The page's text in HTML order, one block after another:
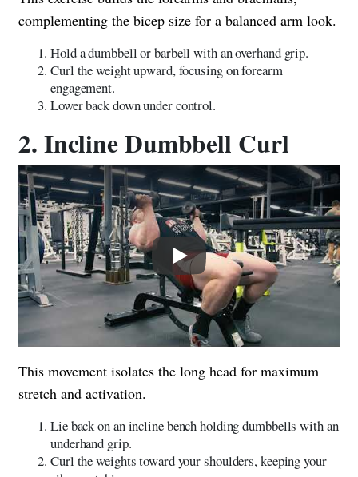
complementing the bicep size for a balanced arm look.
Hold a dumbbell or barbell with an overhand grip.
Curl the weight upward, focusing on forearm
engagement.
Lower back down under control.
2. Incline Dumbbell Curl
Play
This movement isolates the long head for maximum
stretch and activation.
Lie back on an incline bench holding dumbbells with an
underhand grip.
Curl the weights toward your shoulders, keeping your